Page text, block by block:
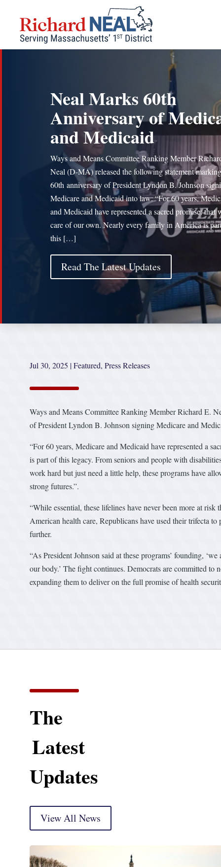
content
Neal Marks 60th
Anniversary of
and Medicaid
Ways and Means Committee Ranking Member
Neal (D-MA) released the following statement
60th anniversary of President Lyndon B. Johnson
Medicare and Medicaid into law: “For 60 years,
and Medicaid have represented a sacred promise: that
care of our own. Nearly every family in America is
this […]
Read The Latest Updates
Jul 30, 2025 |Featured, Press Releases
Ways and Means Committee Ranking Member Richard E.
of President Lyndon B. Johnson signing Medicare and
“For 60 years, Medicare and Medicaid have represented a
is part of this legacy. From seniors and people with
work hard but just need a little help, these programs have
strong futures.”.
“While essential, these lifelines have never been more at
American health care, Republicans have used their trifecta
further.
“As President Johnson said at these programs’ founding,
our body.’ The fight continues. Democrats are committed
expanding them to deliver on the full promise of health
The
Latest
Updates
View All News